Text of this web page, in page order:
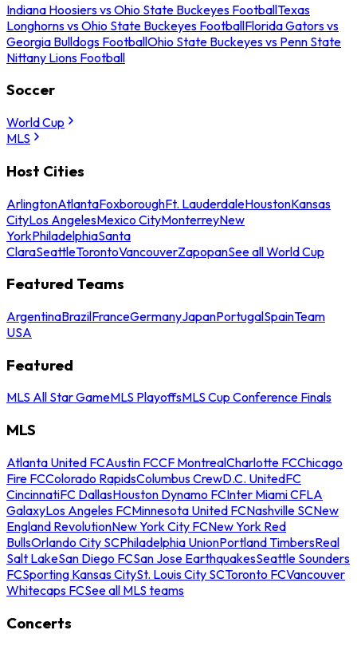
Indiana Hoosiers vs Ohio State Buckeyes FootballTexas
Longhorns vs Ohio State Buckeyes FootballFlorida Gators vs
Georgia Bulldogs FootballOhio State Buckeyes vs Penn State
Nittany Lions Football
Soccer
World Cup
MLS
Host Cities
ArlingtonAtlantaFoxboroughFt. LauderdaleHoustonKansas
CityLos AngelesMexico CityMonterreyNew
YorkPhiladelphiaSanta
ClaraSeattleTorontoVancouverZapopanSee all World Cup
Featured Teams
ArgentinaBrazilFranceGermanyJapanPortugalSpainTeam
USA
Featured
MLS All Star GameMLS PlayoffsMLS Cup Conference Finals
MLS
Atlanta United FCAustin FCCF MontrealCharlotte FCChicago
Fire FCColorado RapidsColumbus CrewD.C. UnitedFC
CincinnatiFC DallasHouston Dynamo FCInter Miami CFLA
GalaxyLos Angeles FCMinnesota United FCNashville SCNew
England RevolutionNew York City FCNew York Red
BullsOrlando City SCPhiladelphia UnionPortland TimbersReal
Salt LakeSan Diego FCSan Jose EarthquakesSeattle Sounders
FCSporting Kansas CitySt. Louis City SCToronto FCVancouver
Whitecaps FCSee all MLS teams
Concerts